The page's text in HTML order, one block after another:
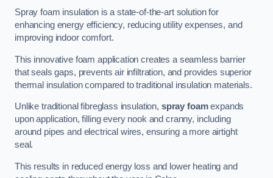
Spray foam insulation is a state-of-the-art solution for
enhancing energy efficiency, reducing utility expenses, and
improving indoor comfort.
This innovative foam application creates a seamless barrier
that seals gaps, prevents air infiltration, and provides superior
thermal insulation compared to traditional insulation materials.
Unlike traditional fibreglass insulation, spray foamexpands
upon application, filling every nook and cranny, including
around pipes and electrical wires, ensuring a more airtight
seal.
This results in reduced energy loss and lower heating and